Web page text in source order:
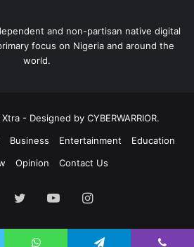
and non-partisan native digital
focus on Nigeria and around the
world.
- Designed by CYBERWARRIOR.
Business Entertainment
Education
Opinion Contact Us
Facebook
Twitter YouTubeInstagram